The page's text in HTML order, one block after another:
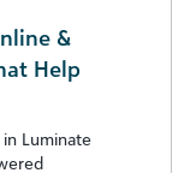
&
Help
Luminate